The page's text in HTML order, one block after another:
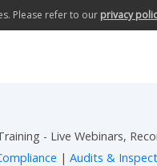
Please refer to our privacy
- Live Webinars,
| Audits &